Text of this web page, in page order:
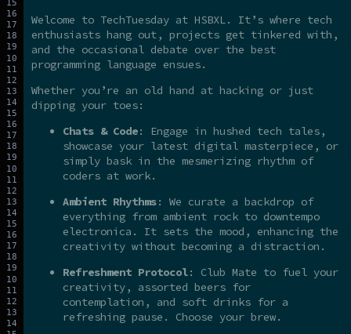
Welcome to TechTuesday at HSBXL. It’s where tech
enthusiasts hang out, projects get tinkered with,
and the occasional debate over the best
programming language ensues.
Whether you’re an old hand at hacking or just
dipping your toes:
Chats & Code: Engage in hushed tech tales,
showcase your latest digital masterpiece, or
simply bask in the mesmerizing rhythm of
coders at work.
Ambient Rhythms: We curate a backdrop of
everything from ambient rock to downtempo
electronica. It sets the mood, enhancing the
creativity without becoming a distraction.
Refreshment Protocol: Club Mate to fuel your
creativity, assorted beers for
contemplation, and soft drinks for a
refreshing pause. Choose your brew.